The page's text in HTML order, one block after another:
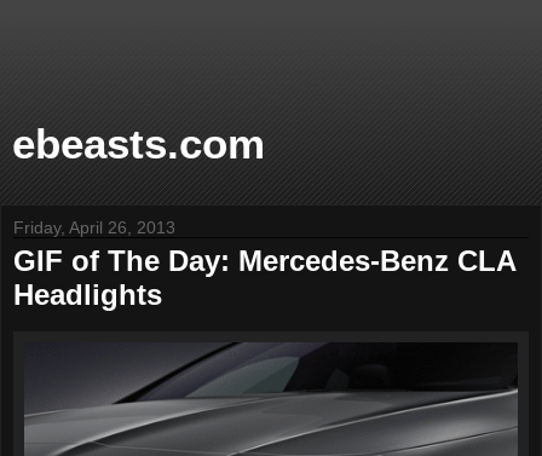
ebeasts.com
Friday, April 26, 2013
GIF of The Day: Mercedes-Benz CLA
Headlights